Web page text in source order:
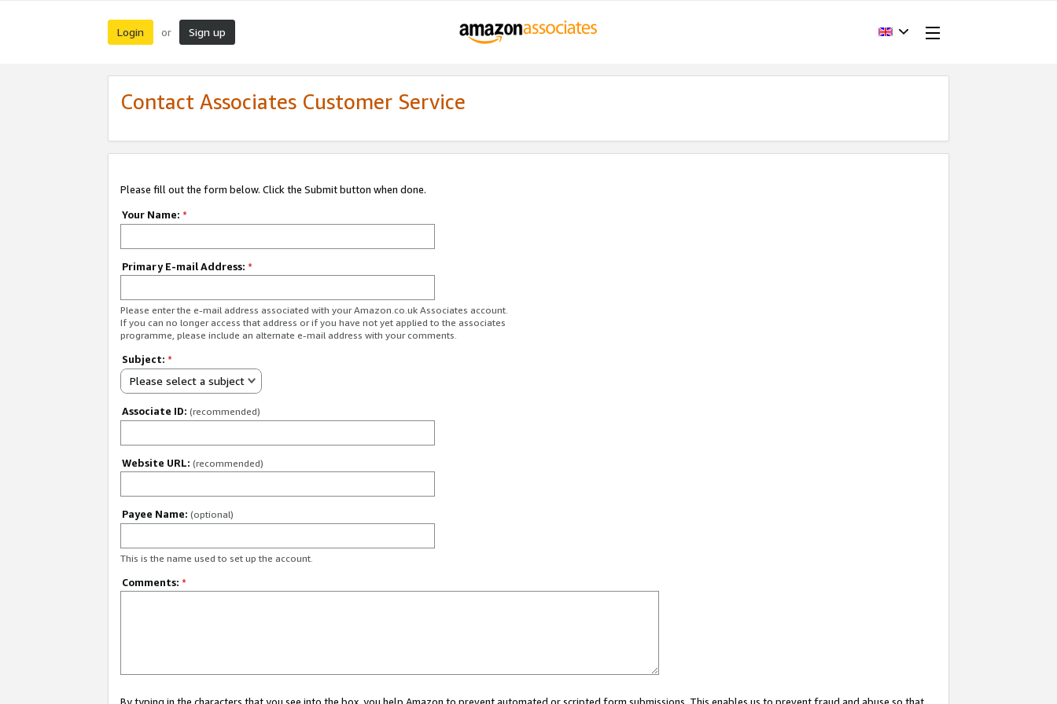
Login or Sign up
Contact Associates Customer Service
Please fill out the form below. Click the Submit button when done.
Your Name: *
Primary E-mail Address: *
Please enter the e-mail address associated with your Amazon.co.uk Associates account.
If you can no longer access that address or if you have not yet applied to the associates
programme, please include an alternate e-mail address with your comments.
Subject: *
Please select a subject
Associate ID: (recommended)
Website URL: (recommended)
Payee Name: (optional)
This is the name used to set up the account.
Comments: *